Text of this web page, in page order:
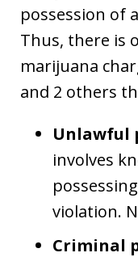
possession of
Thus, there is
marijuana
and 2 others
Unlawful
involves
violation.
Criminal